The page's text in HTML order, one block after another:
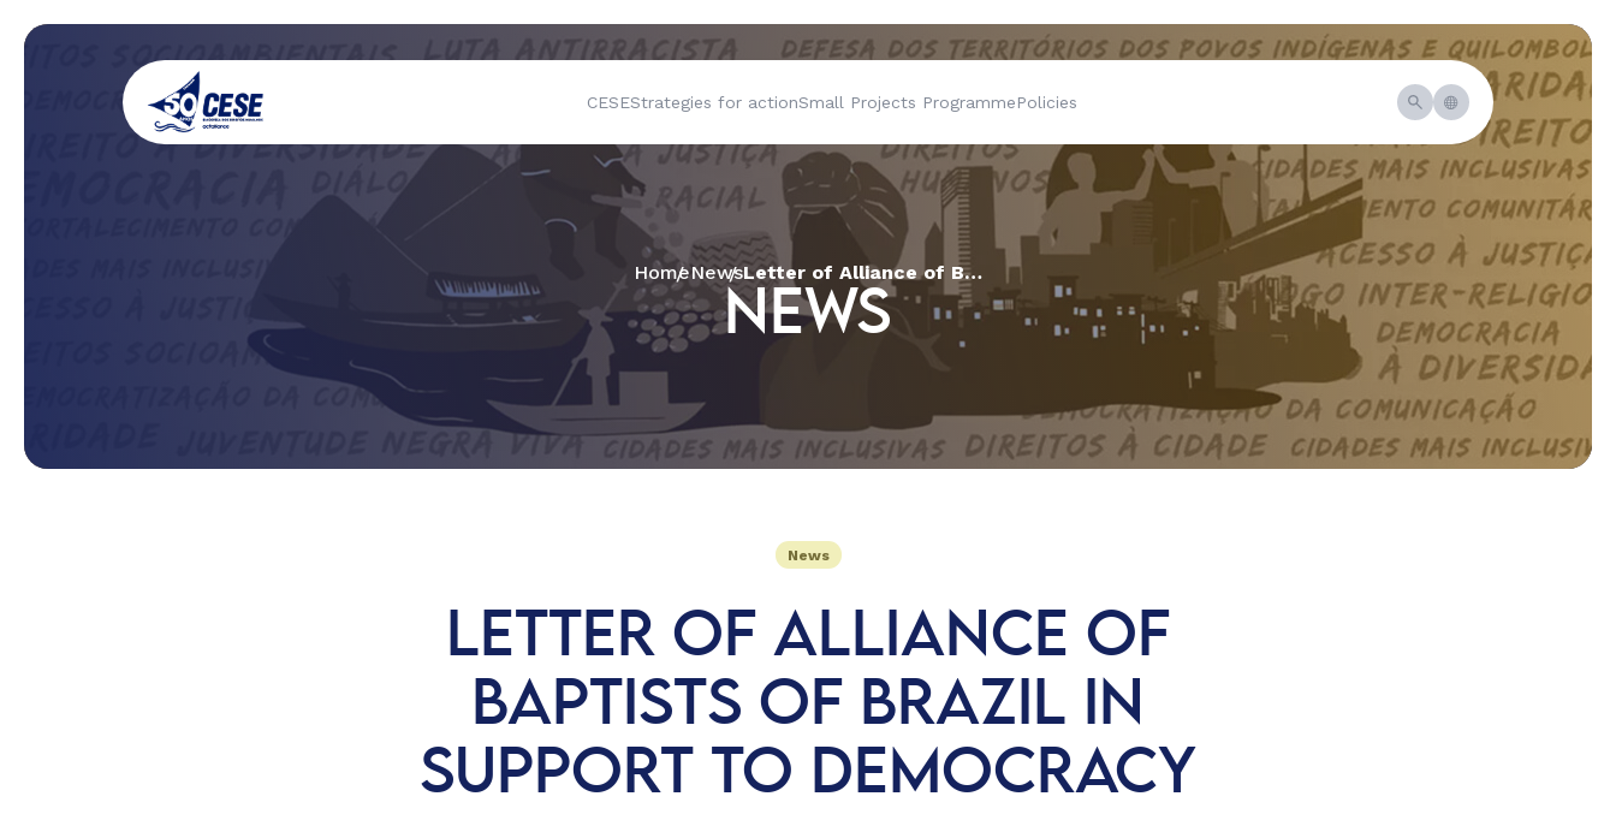
CESEStrategies for actionSmall Projects ProgrammePolicies
HomeNews Letter of Alliance of Baptists of Brazil in support to democracy
NEWS
News
LETTER OF ALLIANCE OF
BAPTISTS OF BRAZIL IN
SUPPORT TO DEMOCRACY